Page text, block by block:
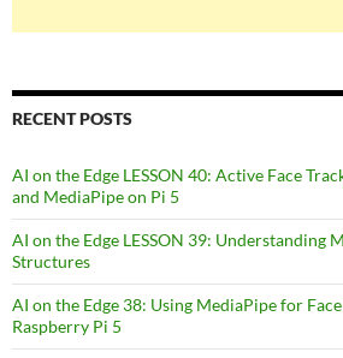
RECENT POSTS
AI on the Edge LESSON 40: Active Face
and MediaPipe on Pi 5
AI on the Edge LESSON 39: Understanding
Structures
AI on the Edge 38: Using MediaPipe for
Raspberry Pi 5